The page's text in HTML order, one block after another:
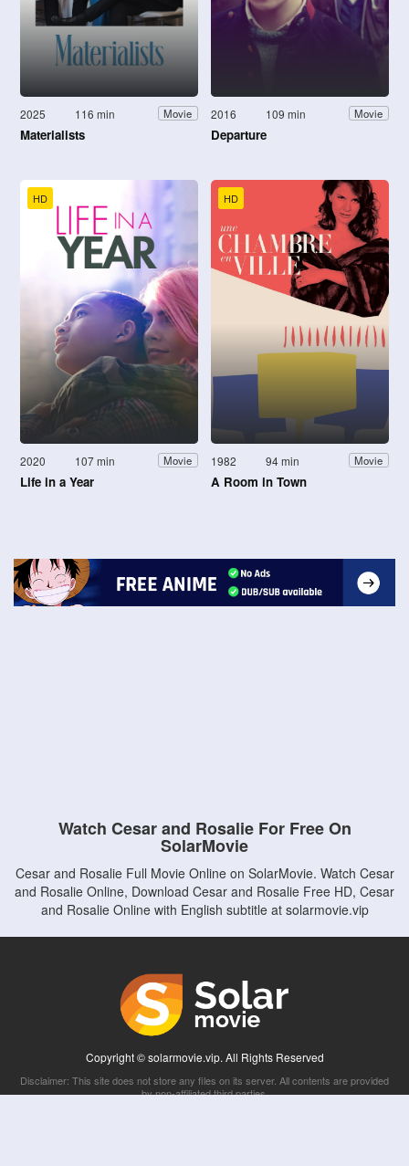
2025 116 min Movie
Materialists
2016 109 min Movie
Departure
HD
2020 107 min Movie
Life in a Year
HD
1982 94 min Movie
A Room in Town
Watch Cesar and Rosalie For Free On
SolarMovie
Cesar and Rosalie Full Movie Online on SolarMovie. Watch Cesar
and Rosalie Online, Download Cesar and Rosalie Free HD, Cesar
and Rosalie Online with English subtitle at solarmovie.vip
Copyright © solarmovie.vip. All Rights Reserved
Disclaimer: This site does not store any files on its server. All contents are provided
by non-affiliated third parties.